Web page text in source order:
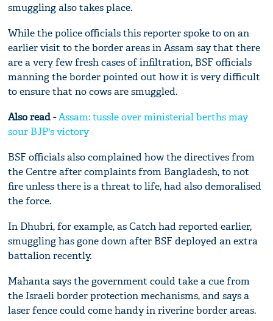
smuggling also takes place.
While the police officials this reporter spoke to on an
earlier visit to the border areas in Assam say that there
are a very few fresh cases of infiltration, BSF officials
manning the border pointed out how it is very difficult
to ensure that no cows are smuggled.
Also read -Assam: tussle over ministerial berths may
sour BJP's victory
BSF officials also complained how the directives from
the Centre after complaints from Bangladesh, to not
fire unless there is a threat to life, had also demoralised
the force.
In Dhubri, for example, as Catch had reported earlier,
smuggling has gone down after BSF deployed an extra
battalion recently.
Mahanta says the government could take a cue from
the Israeli border protection mechanisms, and says a
laser fence could come handy in riverine border areas.